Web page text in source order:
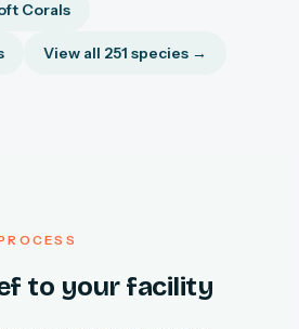
Corals
View all 251 species →
to your facility